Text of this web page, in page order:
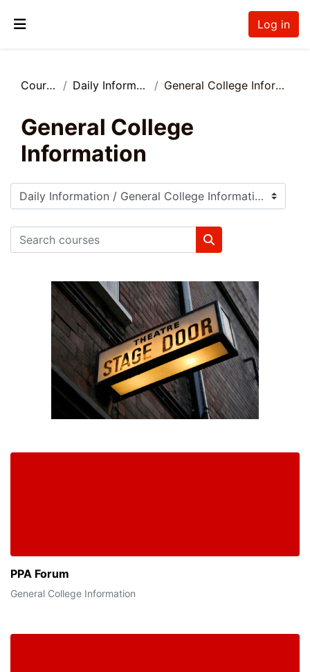
Log in
Courses Daily Information General College Information
General College
Information
Course categories
Search courses
Search courses
PPA Forum
General College Information